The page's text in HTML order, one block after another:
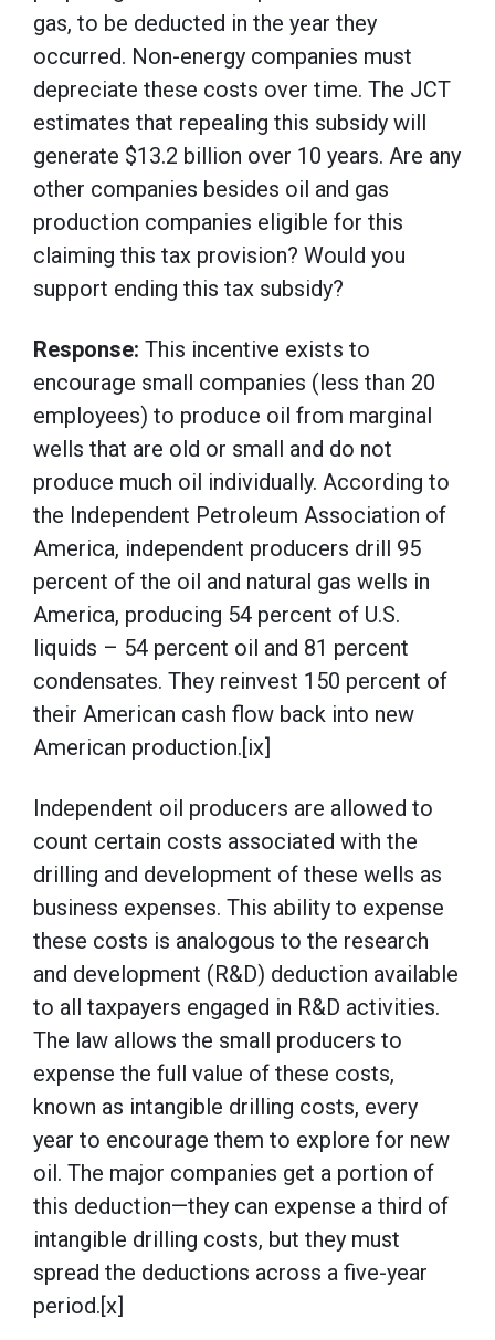
gas, to be deducted in the year they
occurred. Non-energy companies must
depreciate these costs over time. The JCT
estimates that repealing this subsidy will
generate $13.2 billion over 10 years. Are any
other companies besides oil and gas
production companies eligible for this
claiming this tax provision? Would you
support ending this tax subsidy?
Response: This incentive exists to
encourage small companies (less than 20
employees) to produce oil from marginal
wells that are old or small and do not
produce much oil individually. According to
the Independent Petroleum Association of
America, independent producers drill 95
percent of the oil and natural gas wells in
America, producing 54 percent of U.S.
liquids – 54 percent oil and 81 percent
condensates. They reinvest 150 percent of
their American cash flow back into new
American production.[ix]
Independent oil producers are allowed to
count certain costs associated with the
drilling and development of these wells as
business expenses. This ability to expense
these costs is analogous to the research
and development (R&D) deduction available
to all taxpayers engaged in R&D activities.
The law allows the small producers to
expense the full value of these costs,
known as intangible drilling costs, every
year to encourage them to explore for new
oil. The major companies get a portion of
this deduction—they can expense a third of
intangible drilling costs, but they must
spread the deductions across a five-year
period.[x]